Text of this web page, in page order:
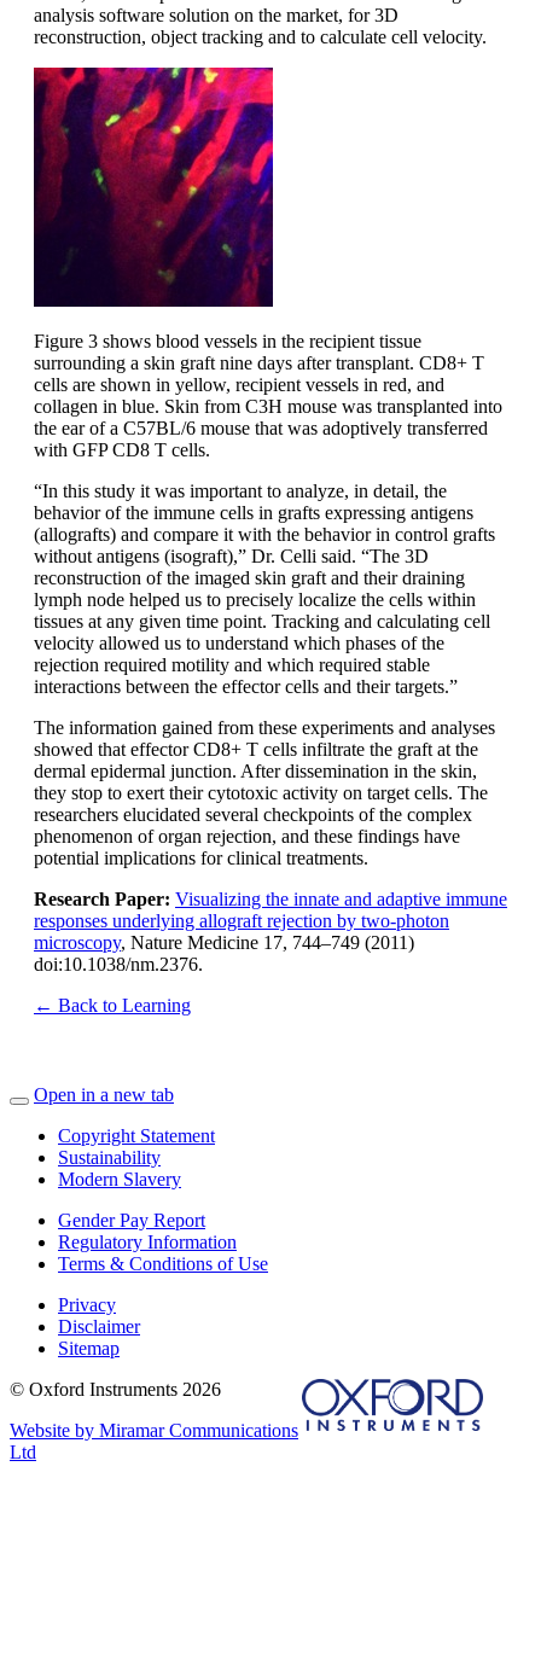
analysis software solution on the market, for 3D
reconstruction, object tracking and to calculate cell velocity.
Figure 3 shows blood vessels in the recipient tissue
surrounding a skin graft nine days after transplant. CD8+ T
cells are shown in yellow, recipient vessels in red, and
collagen in blue. Skin from C3H mouse was transplanted into
the ear of a C57BL/6 mouse that was adoptively transferred
with GFP CD8 T cells.
“In this study it was important to analyze, in detail, the
behavior of the immune cells in grafts expressing antigens
(allografts) and compare it with the behavior in control grafts
without antigens (isograft),” Dr. Celli said. “The 3D
reconstruction of the imaged skin graft and their draining
lymph node helped us to precisely localize the cells within
tissues at any given time point. Tracking and calculating cell
velocity allowed us to understand which phases of the
rejection required motility and which required stable
interactions between the effector cells and their targets.”
The information gained from these experiments and analyses
showed that effector CD8+ T cells infiltrate the graft at the
dermal epidermal junction. After dissemination in the skin,
they stop to exert their cytotoxic activity on target cells. The
researchers elucidated several checkpoints of the complex
phenomenon of organ rejection, and these findings have
potential implications for clinical treatments.
Research Paper: Visualizing the innate and adaptive immune
responses underlying allograft rejection by two-photon
microscopy, Nature Medicine 17, 744–749 (2011)
doi:10.1038/nm.2376.
← Back to Learning
Open in a new tab
Copyright Statement
Sustainability
Modern Slavery
Gender Pay Report
Regulatory Information
Terms & Conditions of Use
Privacy
Disclaimer
Sitemap
© Oxford Instruments 2026
Website by Miramar Communications
Ltd